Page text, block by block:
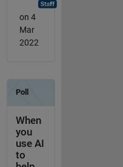
on 4
Mar
2022